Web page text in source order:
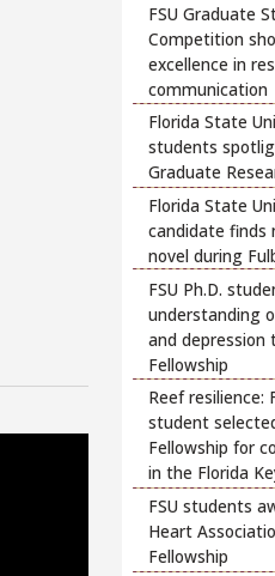
FSU Graduate
Competition
excellence in
communication
Florida State
students
Graduate
Florida State
candidate finds
novel during
FSU Ph.D.
understanding
and
Fellowship
Reef resilience:
student
Fellowship for
in the Florida
FSU students
Heart
Fellowship